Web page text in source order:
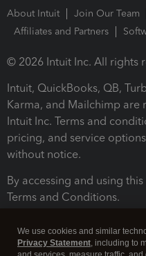
About Intuit Join Our Team
Affiliates and Partners
© 2026 Intuit Inc. All rights
Intuit, QuickBooks, QB,
Karma, and Mailchimp are
Intuit Inc. Terms and
pricing, and service
without notice.
By accessing and using
Terms and Conditions.
We use cookies and similar
Privacy Statement, including to